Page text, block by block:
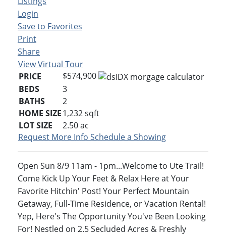
Silverthorne, Colorado
Newsletters
Kelli’s Blog
About Kelli Bennett
Kelli’s Bio
Testimonials
Contact Kelli
Silverthorne, CO
Login
Save to Favorites
Print
Share
View Virtual Tour
PRICE
$574,900
BEDS
3
BATHS
2
HOME SIZE1,232sqft
LOT SIZE
2.50ac
Request More Info Schedule a Showing
Open Sun 8/9 11am - 1pm...Welcome to Ute Trail!
Come Kick Up Your Feet & Relax Here at Your
Favorite Hitchin' Post! Your Perfect Mountain
Getaway, Full-Time Residence, or Vacation Rental!
Yep, Here's The Opportunity You've Been Looking
For! Nestled on 2.5 Secluded Acres & Freshly